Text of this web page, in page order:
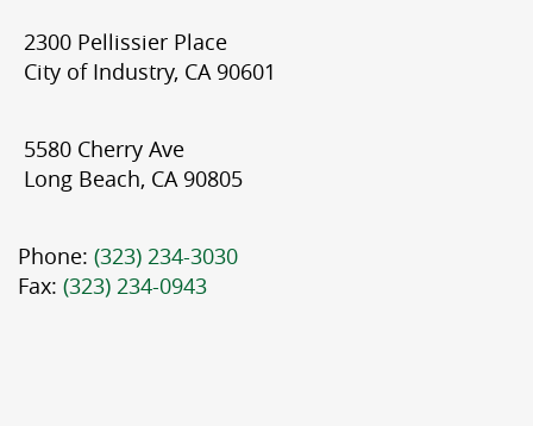
2300 Pellissier Place
City of Industry, CA 90601
5580 Cherry Ave
Long Beach, CA 90805
Phone: (323) 234-3030
Fax: (323) 234-0943